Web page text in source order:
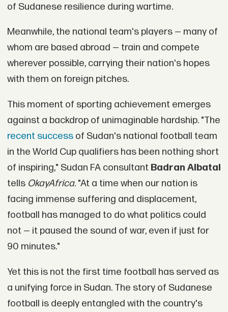
of Sudanese resilience during wartime.
Meanwhile, the national team's players — many of
whom are based abroad — train and compete
wherever possible, carrying their nation's hopes
with them on foreign pitches.
This moment of sporting achievement emerges
against a backdrop of unimaginable hardship. "The
recent successof Sudan's national football team
in the World Cup qualifiers has been nothing short
of inspiring," Sudan FA consultant Badran Albatal
tells OkayAfrica. "At a time when our nation is
facing immense suffering and displacement,
football has managed to do what politics could
not — it paused the sound of war, even if just for
90 minutes."
Yet this is not the first time football has served as
a unifying force in Sudan. The story of Sudanese
football is deeply entangled with the country's